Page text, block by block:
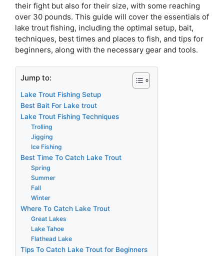
their fight but also for their size, with some reaching
over 30 pounds. This guide will cover the essentials of
lake trout fishing, including the optimal setup, bait,
techniques, best times and places to fish, and tips for
beginners, along with the necessary gear and tools.
Jump to:
Lake Trout Fishing Setup
Best Bait For Lake trout
Lake Trout Fishing Techniques
Trolling
Jigging
Ice Fishing
Best Time To Catch Lake Trout
Spring
Summer
Fall
Winter
Where To Catch Lake Trout
Great Lakes
Lake Tahoe
Flathead Lake
Tips To Catch Lake Trout for Beginners